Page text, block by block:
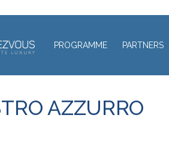
PROGRAMME PARTNERS
AZZURRO